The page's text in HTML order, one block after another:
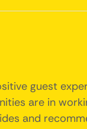
guest
are in
and